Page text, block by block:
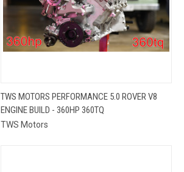
QUICK VIEW
Compare
TWS MOTORS PERFORMANCE 5.0 ROVER V8
ENGINE BUILD - 360HP 360TQ
TWS Motors